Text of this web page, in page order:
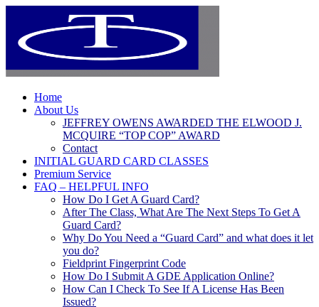
Home
About Us
JEFFREY OWENS AWARDED THE ELWOOD J.
MCQUIRE “TOP COP” AWARD
Contact
INITIAL GUARD CARD CLASSES
Premium Service
FAQ – HELPFUL INFO
How Do I Get A Guard Card?
After The Class, What Are The Next Steps To Get A
Guard Card?
Why Do You Need a “Guard Card” and what does it let
you do?
Fieldprint Fingerprint Code
How Do I Submit A GDE Application Online?
How Can I Check To See If A License Has Been
Issued?